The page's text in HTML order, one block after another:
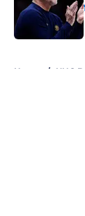
Home / UNC